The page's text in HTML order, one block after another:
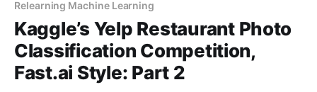
Relearning Machine Learning
Kaggle’s Yelp Restaurant Photo
Classification Competition,
Fast.ai Style: Part 2